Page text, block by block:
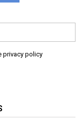
privacy policy